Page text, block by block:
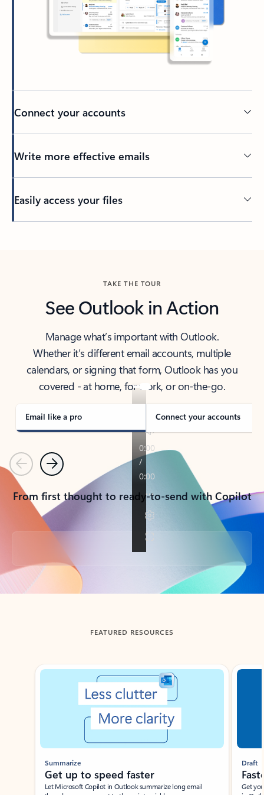
Connect your accounts
Write more effective emails
Easily access your files
TAKE THE TOUR
See Outlook in Action
Manage what’s important with Outlook.
Whether it’s different email accounts, multiple
calendars, or signing that form, Outlook has you
covered - at home, for work, or on-the-go.
Email like a pro Connect your accounts
PreviousNext
From first thought to ready-to-send with Copilot
Back to tabs
FEATURED RESOURCES
Showing slide 1 of 3
Summarize
Get up to speed faster ​
Let Microsoft Copilot in Outlook summarize long email
Draft
Get